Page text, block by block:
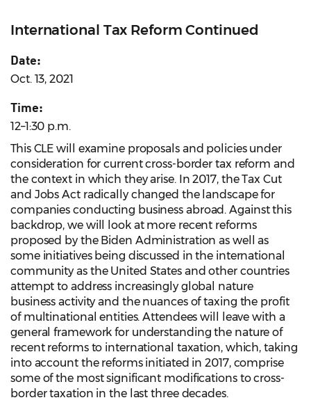
International Tax Reform Continued
Date:
Oct. 13, 2021
Time:
12–1:30 p.m.
This CLE will examine proposals and policies under
consideration for current cross-border tax reform and
the context in which they arise. In 2017, the Tax Cut
and Jobs Act radically changed the landscape for
companies conducting business abroad. Against this
backdrop, we will look at more recent reforms
proposed by the Biden Administration as well as
some initiatives being discussed in the international
community as the United States and other countries
attempt to address increasingly global nature
business activity and the nuances of taxing the profit
of multinational entities. Attendees will leave with a
general framework for understanding the nature of
recent reforms to international taxation, which, taking
into account the reforms initiated in 2017, comprise
some of the most significant modifications to cross-
border taxation in the last three decades.